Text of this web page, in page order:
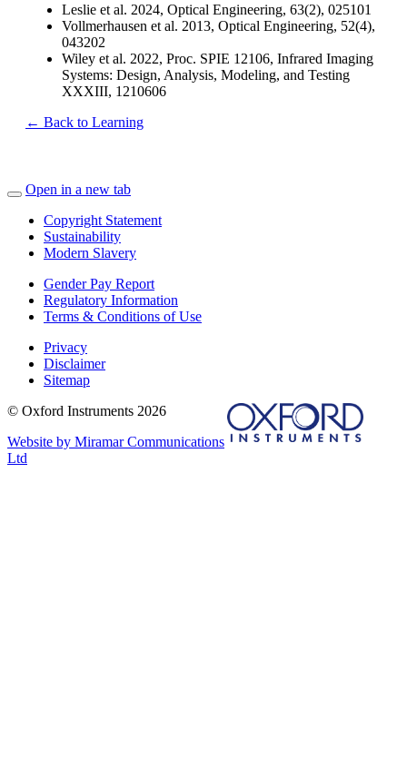
Leslie et al. 2024, Optical Engineering, 63(2), 025101
Vollmerhausen et al. 2013, Optical Engineering, 52(4),
043202
Wiley et al. 2022, Proc. SPIE 12106, Infrared Imaging
Systems: Design, Analysis, Modeling, and Testing
XXXIII, 1210606
← Back to Learning
Open in a new tab
Copyright Statement
Sustainability
Modern Slavery
Gender Pay Report
Regulatory Information
Terms & Conditions of Use
Privacy
Disclaimer
Sitemap
© Oxford Instruments 2026
Website by Miramar Communications
Ltd